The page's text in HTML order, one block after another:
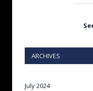
ARCHIVES
July 2024